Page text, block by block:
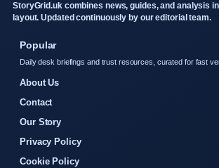
StoryGrid.uk combines news, guides, and analysis
layout. Updated continuously by our editorial team.
Popular
Daily desk briefings and trust resources, curated for fast
About Us
Contact
Our Story
Privacy Policy
Cookie Policy